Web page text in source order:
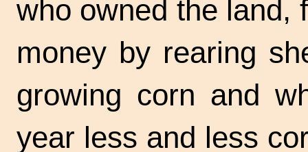
who owned the land,
money by rearing
growing corn and
year less and less